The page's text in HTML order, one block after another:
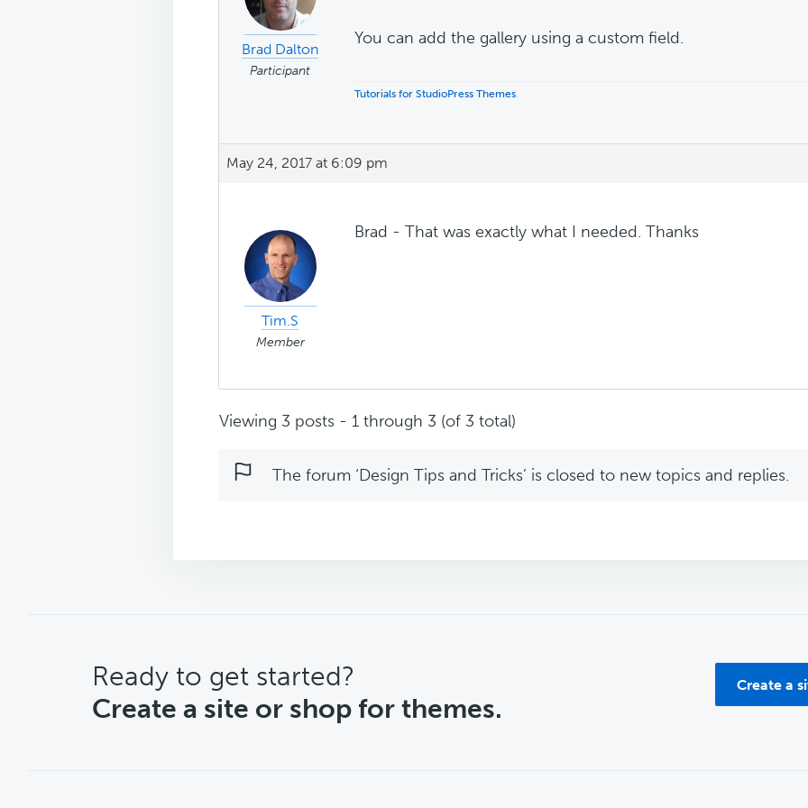
Brad Dalton
Participant
You can add the gallery using a custom field.
Tutorials for StudioPress Themes
May 24, 2017 at 6:09 pm
Tim.S
Member
Brad - That was exactly what I needed. Thanks
Viewing 3 posts - 1 through 3 (of 3 total)
The forum ‘Design Tips and Tricks’ is closed to new topics and replies.
CTA
Ready to get started?
Create a site or shop for themes.
Create a